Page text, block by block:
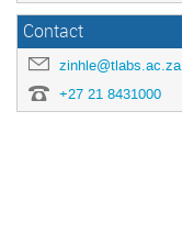
Contact
zinhle@tlabs.ac.za
+27 21 8431000